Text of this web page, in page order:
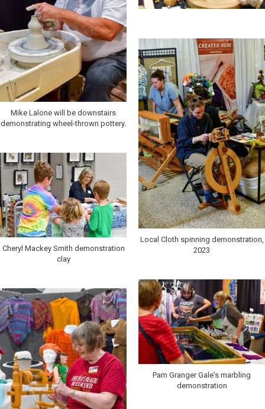
Mike Lalone will be downstairs
demonstrating wheel-thrown pottery.
Cheryl Mackey Smith demonstration
clay
Local Cloth spinning demonstration,
2023
Pam Granger Gale's marbling
demonstration